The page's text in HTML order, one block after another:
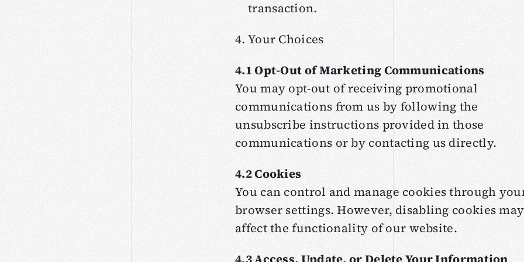
transaction.
4. Your Choices
4.1 Opt-Out of Marketing Communications
You may opt-out of receiving promotional
communications from us by following the
unsubscribe instructions provided in those
communications or by contacting us directly.
4.2 Cookies
You can control and manage cookies through
browser settings. However, disabling cookies may
affect the functionality of our website.